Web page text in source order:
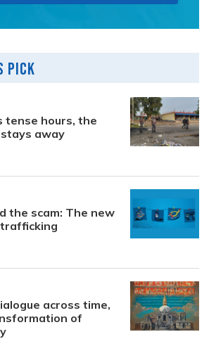
Pick
tense hours, the
away
the scam: The new
across time,
of